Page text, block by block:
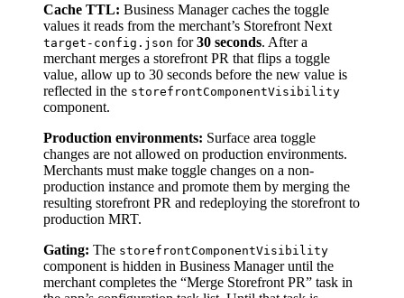
Cache TTL: Business Manager caches the toggle
values it reads from the merchant’s Storefront Next
target-config.json for30 seconds. After a
merchant merges a storefront PR that flips a toggle
value, allow up to 30 seconds before the new value is
reflected in the storefrontComponentVisibility
component.
Production environments: Surface area toggle
changes are not allowed on production environments.
Merchants must make toggle changes on a non-
production instance and promote them by merging the
resulting storefront PR and redeploying the storefront to
production MRT.
Gating: The storefrontComponentVisibility
component is hidden in Business Manager until the
merchant completes the “Merge Storefront PR” task in